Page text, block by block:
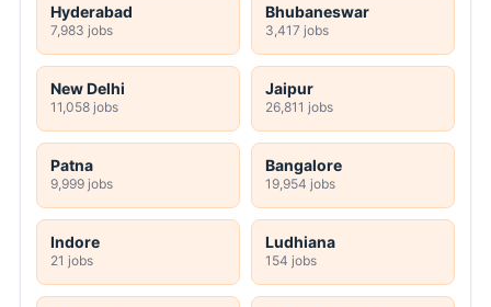
Hyderabad
7,983 jobs
Bhubaneswar
3,417 jobs
New Delhi
11,058 jobs
Jaipur
26,811 jobs
Patna
9,999 jobs
Bangalore
19,954 jobs
Indore
21 jobs
Ludhiana
154 jobs